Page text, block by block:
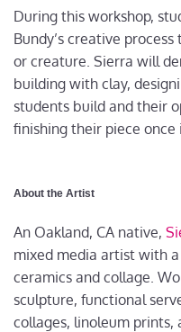
During this workshop,
Bundy’s creative
or creature. Sierra will
building with clay,
students build and their
finishing their piece once
About the Artist
An Oakland, CA native,
mixed media artist with
ceramics and collage.
sculpture, functional
collages, linoleum prints,